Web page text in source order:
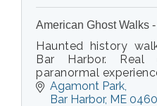
American Ghost Walks
Haunted history
Bar Harbor. Real
paranormal
Agamont Park
Bar Harbor ME